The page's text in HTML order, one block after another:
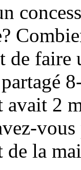
faire
avait 2
de la